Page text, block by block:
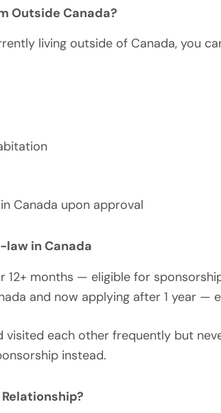
Outside Canada?
living outside of Canada, you
Canada upon approval
law in Canada
12+ months — eligible for
and now applying after 1 year —
visited each other frequently but
instead.